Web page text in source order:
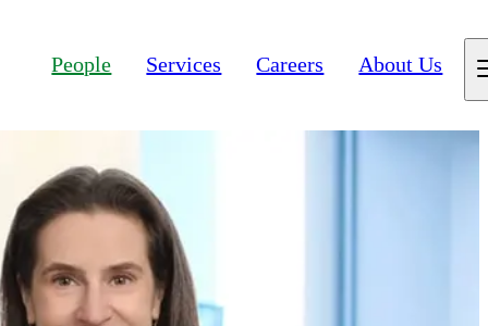
People Services Careers About Us